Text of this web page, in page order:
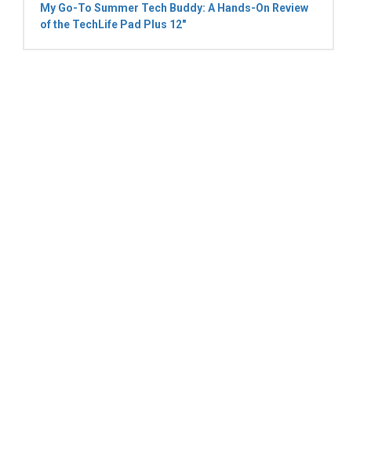
My Go-To Summer Tech Buddy: A Hands-On Review
of the TechLife Pad Plus 12"